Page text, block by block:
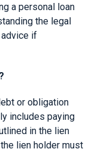
a personal loan
the legal
if
or obligation
includes paying
in the lien
lien holder must